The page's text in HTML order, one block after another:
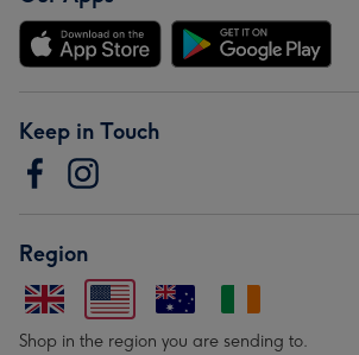
Keep in Touch
Region
Shop in the region you are sending to.